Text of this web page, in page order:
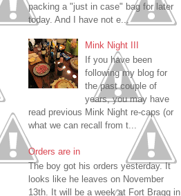
packing a "just in case" bag for later
today. And I have not e...
Mink Night III
If you have been
following my blog for
the past couple of
years, you may have
read previous Mink Night re-caps (or
what we can recall from t...
Orders are in
The boy got his orders yesterday. It
looks like he leaves on November
13th. It will be a week at Fort Bragg in